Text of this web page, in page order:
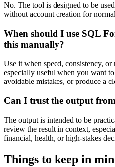
No. The tool is designed to be
without account creation for
When should I use SQL
this manually?
Use it when speed, consistency, or
especially useful when you want
avoidable mistakes, or produce a
Can I trust the output
The output is intended to be
review the result in context,
financial, health, or high-stakes
Things to keep in